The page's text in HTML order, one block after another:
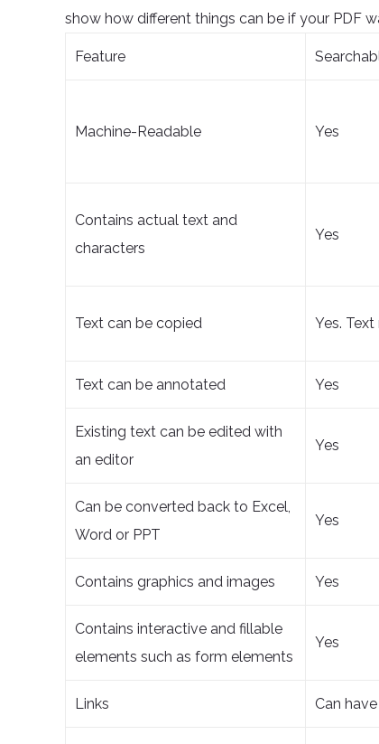
show how different things can be if your PDF
Feature
Machine-Readable Yes
Contains actual text and
characters
Yes
Text can be copied Yes.
Text can be annotated Yes
Existing text can be edited with
an editor
Yes
Can be converted back to Excel,
Word or PPT
Yes
Contains graphics and images Yes
Contains interactive and fillable
elements such as form elements
Yes
Links Can